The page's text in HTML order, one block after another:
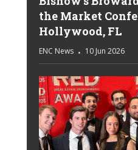
the Market
Hollywood, FL
ENC News 10 Jun 2026